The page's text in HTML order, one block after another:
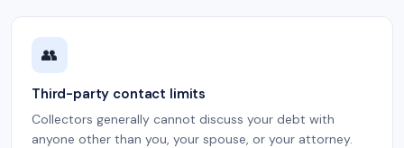
👥
Third-party contact limits
Collectors generally cannot discuss your debt with
anyone other than you, your spouse, or your attorney.